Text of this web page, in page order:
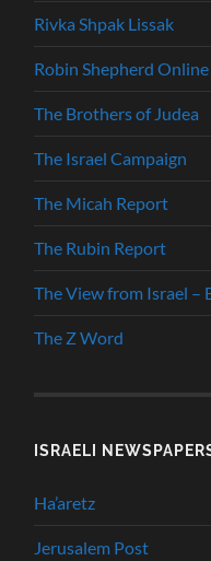
Rivka Shpak Lissak
Robin Shepherd Online
The Brothers of Judea
The Israel Campaign
The Micah Report
The Rubin Report
The View from Israel –
The Z Word
ISRAELI
Ha’aretz
Jerusalem Post